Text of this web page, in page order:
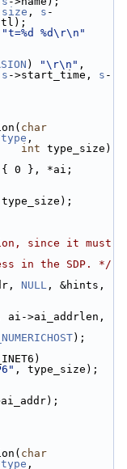
size , s -
"t=%d %d\r\n"
) "\r\n" ,
s ->start_time, s -
char
type ,
int type_size)
{ 0 }, *ai;
since it must
in the SDP. */
NULL , &hints,
ai->ai_addrlen,
);
, type_size);
char
type ,